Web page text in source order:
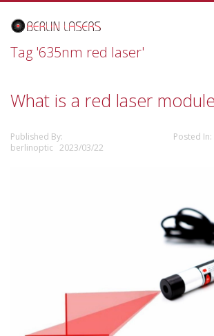
to
Content
Tag '635nm red laser'
What is a red laser
Published By:
berlinoptic 2023/03/22
Posted In: